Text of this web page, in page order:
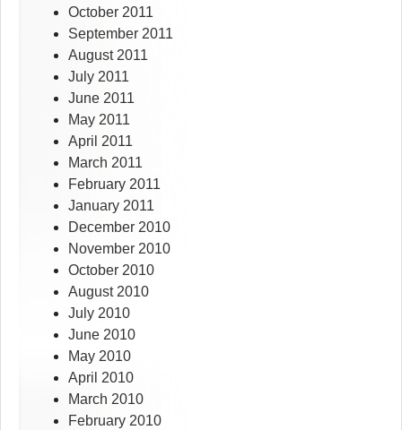
October 2011
September 2011
August 2011
July 2011
June 2011
May 2011
April 2011
March 2011
February 2011
January 2011
December 2010
November 2010
October 2010
August 2010
July 2010
June 2010
May 2010
April 2010
March 2010
February 2010